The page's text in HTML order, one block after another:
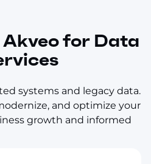
Akveo for Data
systems and legacy data.
and optimize your
growth and informed